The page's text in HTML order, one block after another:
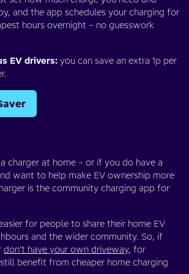
and the app schedules your charging for
hours overnight – no guesswork
EV drivers: you can save an extra 1p per
charger at home – or if you do have a
want to help make EV ownership more
is the community charging app for
for people to share their home EV
and the wider community. So, if
don’t have your own driveway, for
benefit from cheaper home charging